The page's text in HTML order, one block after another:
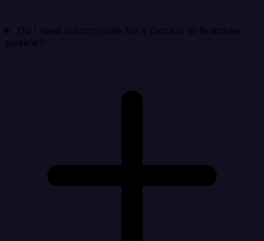
Do I need custom code for a Close.io to Braintree
pipeline?